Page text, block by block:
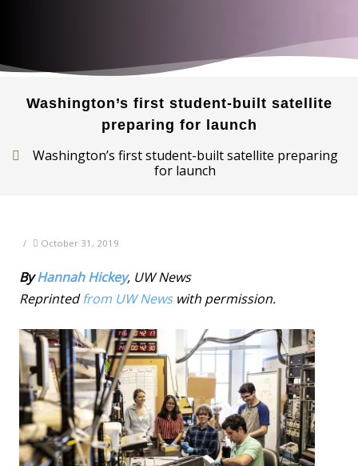
Washington’s first student-built satellite
preparing for launch
Washington’s first student-built satellite preparing
for launch
/ October 31, 2019
ByHannah Hickey, UW News
Reprintedfrom UW Newswith permission.